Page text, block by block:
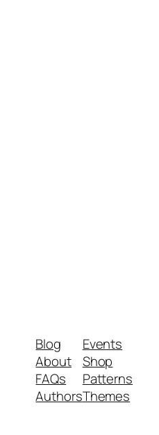
Blog
About
FAQs
Authors
Events
Shop
Patterns
Themes